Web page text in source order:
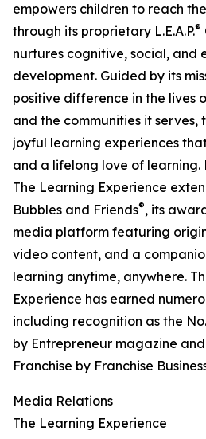
empowers children to reach
through its proprietary L.E.A.P.®
nurtures cognitive, social, and
development. Guided by its
positive difference in the lives
and the communities it serves,
joyful learning experiences
and a lifelong love of learning.
The Learning Experience
Bubbles and Friends®, its
media platform featuring
video content, and a
learning anytime, anywhere.
Experience has earned
including recognition as the
by Entrepreneur magazine
Franchise by Franchise
Media Relations
The Learning Experience